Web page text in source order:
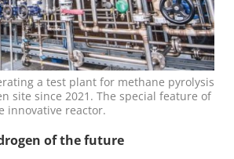
a test plant for methane pyrolysis
site since 2021. The special feature of
innovative reactor.
of the future